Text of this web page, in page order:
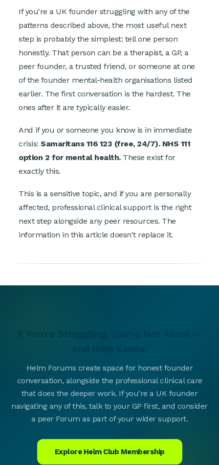
If you're a UK founder struggling with any of the
patterns described above, the most useful next
step is probably the simplest: tell one person
honestly. That person can be a therapist, a GP, a
peer founder, a trusted friend, or someone at one
of the founder mental-health organisations listed
earlier. The first conversation is the hardest. The
ones after it are typically easier.
And if you or someone you know is in immediate
crisis:Samaritans 116 123 (free, 24/7). NHS 111
option 2 for mental health.These exist for
exactly this.
This is a sensitive topic, and if you are personally
affected, professional clinical support is the right
next step alongside any peer resources. The
information in this article doesn't replace it.
If You're Struggling, You're Not Alone —
and Help Exists.
Helm Forums create space for honest founder
conversation, alongside the professional clinical care
that does the deeper work. If you're a UK founder
navigating any of this, talk to your GP first, and consider
a peer Forum as part of your wider support.
Explore Helm Club Membership